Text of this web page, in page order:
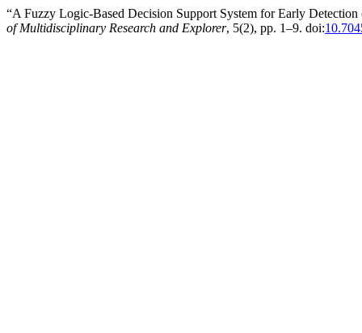
“A Fuzzy Logic-Based Decision Support System for Early
of Multidisciplinary Research and Explorer, 5(2), pp. 1–9. doi: